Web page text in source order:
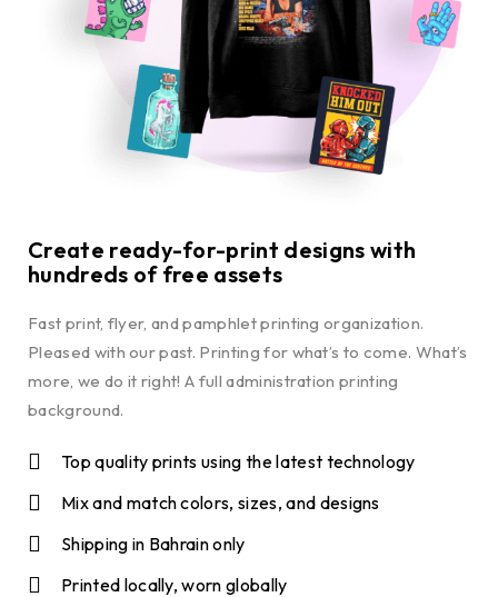
Create ready-for-print designs with
hundreds of free assets
Fast print, flyer, and pamphlet printing organization.
Pleased with our past. Printing for what’s to come. What’s
more, we do it right! A full administration printing
background.
Top quality prints using the latest technology
Mix and match colors, sizes, and designs
Shipping in Bahrain only
Printed locally, worn globally